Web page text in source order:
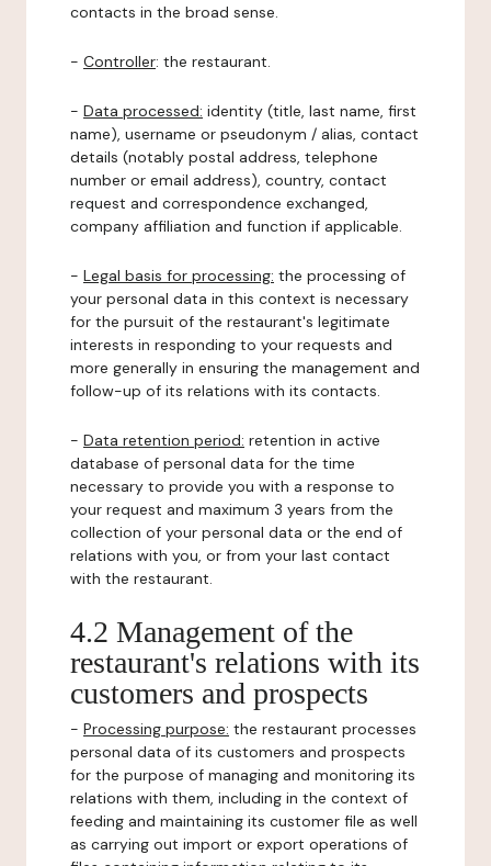
contacts in the broad sense.
- Controller: the restaurant.
- Data processed: identity (title, last name, first
name), username or pseudonym / alias, contact
details (notably postal address, telephone
number or email address), country, contact
request and correspondence exchanged,
company affiliation and function if applicable.
- Legal basis for processing: the processing of
your personal data in this context is necessary
for the pursuit of the restaurant's legitimate
interests in responding to your requests and
more generally in ensuring the management and
follow-up of its relations with its contacts.
- Data retention period: retention in active
database of personal data for the time
necessary to provide you with a response to
your request and maximum 3 years from the
collection of your personal data or the end of
relations with you, or from your last contact
with the restaurant.
4.2 Management of the
restaurant's relations with its
customers and prospects
- Processing purpose: the restaurant processes
personal data of its customers and prospects
for the purpose of managing and monitoring its
relations with them, including in the context of
feeding and maintaining its customer file as well
as carrying out import or export operations of